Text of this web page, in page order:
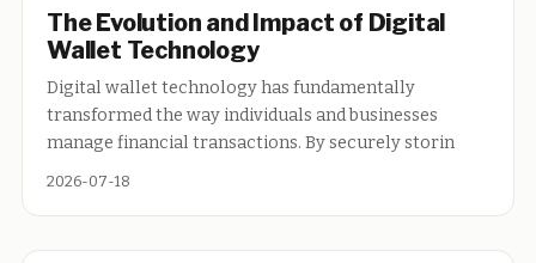
The Evolution and Impact of Digital
Wallet Technology
Digital wallet technology has fundamentally
transformed the way individuals and businesses
manage financial transactions. By securely storin
2026-07-18